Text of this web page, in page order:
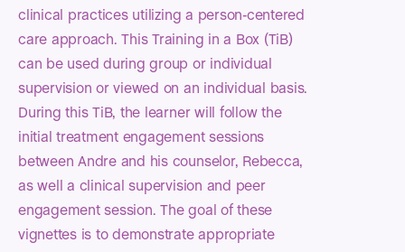
clinical practices utilizing a person-centered
care approach. This Training in a Box (TiB)
can be used during group or individual
supervision or viewed on an individual basis.
During this TiB, the learner will follow the
initial treatment engagement sessions
between Andre and his counselor, Rebecca,
as well a clinical supervision and peer
engagement session. The goal of these
vignettes is to demonstrate appropriate